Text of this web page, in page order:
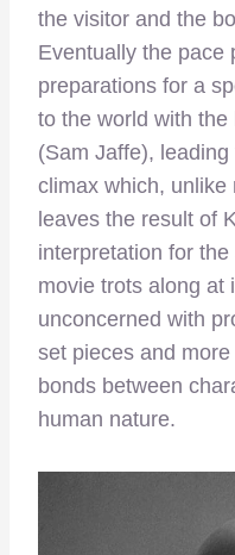
the visitor and the
Eventually the pace
preparations for a
to the world with
(Sam Jaffe),
climax which, unlike
leaves the result of
interpretation for
movie trots along at
unconcerned with
set pieces and
bonds between
human nature.